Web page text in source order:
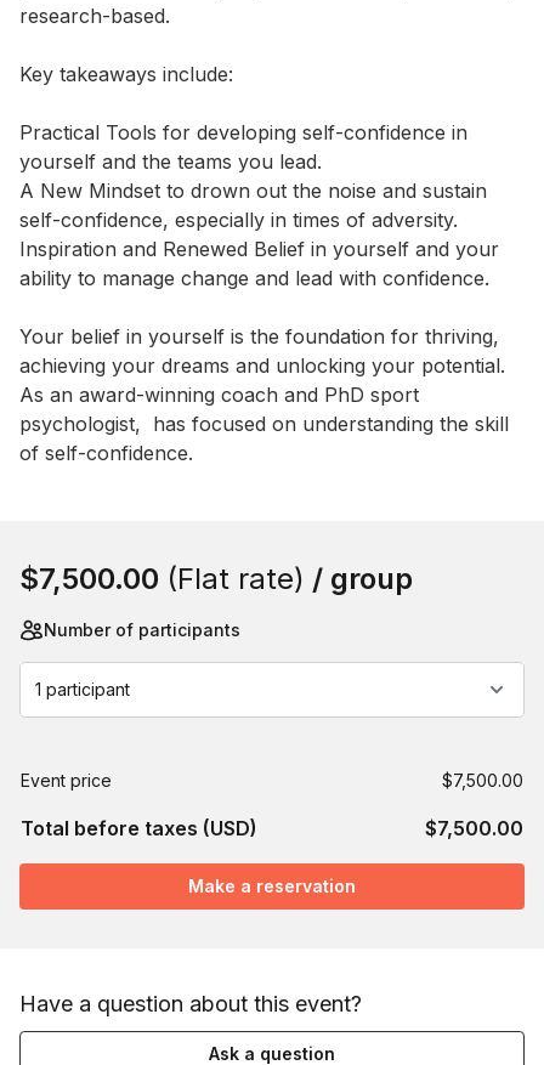
research-based.
Key takeaways include:
Practical Tools for developing self-confidence in
yourself and the teams you lead.
A New Mindset to drown out the noise and sustain
self-confidence, especially in times of adversity.
Inspiration and Renewed Belief in yourself and your
ability to manage change and lead with confidence.
Your belief in yourself is the foundation for thriving,
achieving your dreams and unlocking your potential.
As an award-winning coach and PhD sport
psychologist,  has focused on understanding the skill
of self-confidence.
$7,500.00 (Flat rate) / group
Number of participants
1 participant
Event price $7,500.00
Total before taxes (USD) $7,500.00
Make a reservation
Have a question about this event?
Ask a question